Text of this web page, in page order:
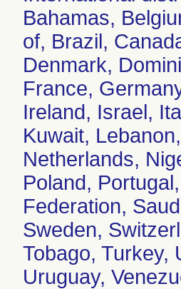
Bahamas,
of, Brazil,
Denmark,
France,
Ireland, Israel,
Kuwait,
Netherlands,
Poland,
Federation,
Sweden,
Tobago, Turkey,
Uruguay,